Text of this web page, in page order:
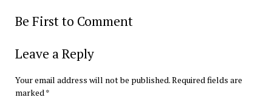
Be First to Comment
Leave a Reply
Your email address will not be published.Required fields are
marked*